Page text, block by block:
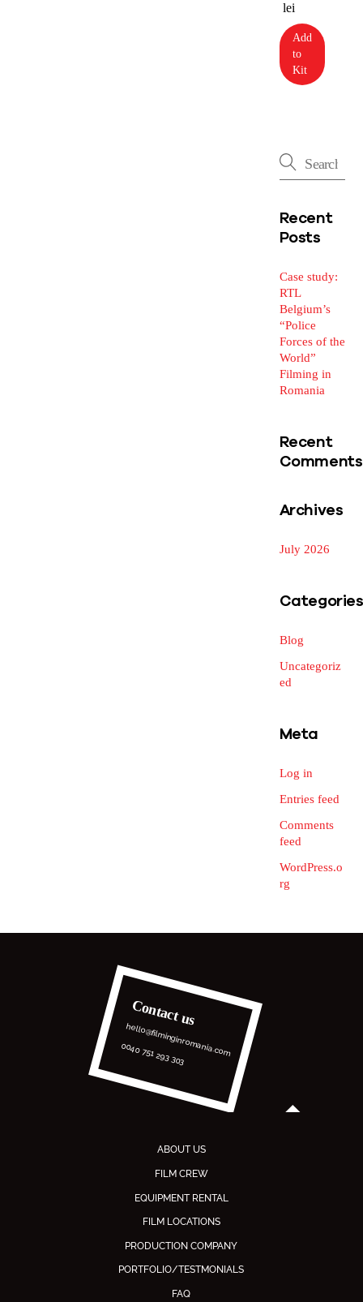
lei
Add
to
Kit
Recent
Posts
Case study:
RTL
Belgium’s
“Police
Forces of the
World”
Filming in
Romania
Recent
Comments
Archives
July 2026
Categories
Blog
Uncategoriz
ed
Meta
Log in
Entries feed
Comments
feed
WordPress.o
rg
Contact us
hello@filminginromania.com
0040 751 293 303
ABOUT US
FILM CREW
EQUIPMENT RENTAL
FILM LOCATIONS
PRODUCTION COMPANY
PORTFOLIO/TESTMONIALS
FAQ